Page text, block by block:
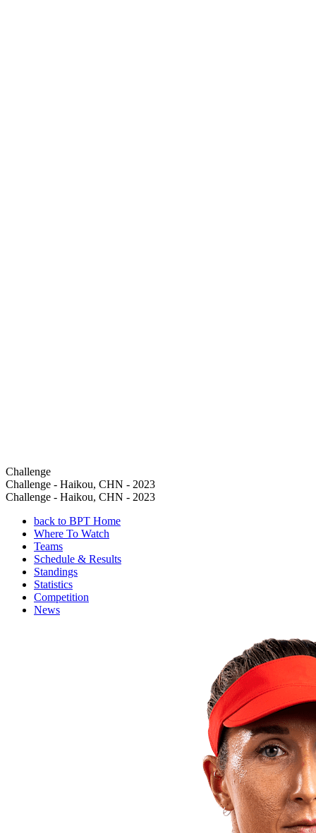
Challenge
Challenge - Haikou, CHN - 2023
Challenge - Haikou, CHN - 2023
back to BPT Home
Where To Watch
Teams
Schedule & Results
Standings
Statistics
Competition
News